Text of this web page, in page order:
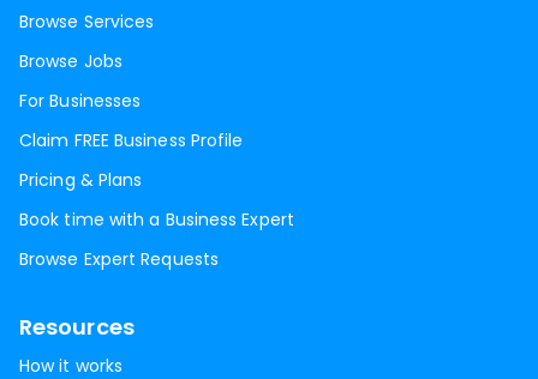
Browse Services
Browse Jobs
For Businesses
Claim FREE Business Profile
Pricing & Plans
Book time with a Business Expert
Browse Expert Requests
Resources
How it works